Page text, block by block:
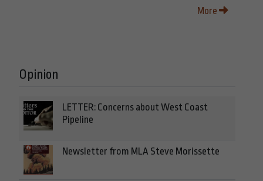
More
Opinion
LETTER: Concerns about West Coast
Pipeline
Newsletter from MLA Steve Morissette